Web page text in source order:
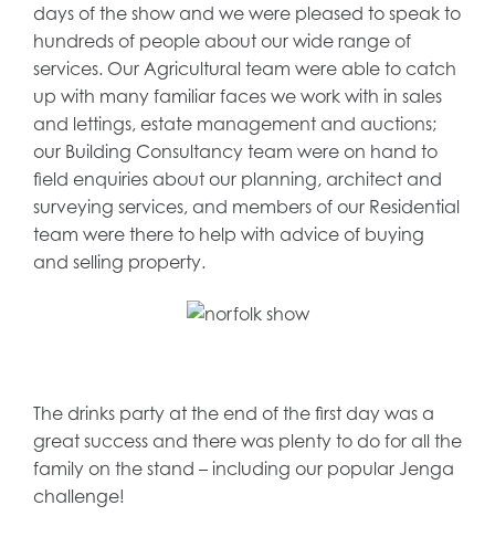
days of the show and we were pleased to speak to
hundreds of people about our wide range of
services. Our Agricultural team were able to catch
up with many familiar faces we work with in sales
and lettings, estate management and auctions;
our Building Consultancy team were on hand to
field enquiries about our planning, architect and
surveying services, and members of our Residential
team were there to help with advice of buying
and selling property.
The drinks party at the end of the first day was a
great success and there was plenty to do for all the
family on the stand – including our popular Jenga
challenge!